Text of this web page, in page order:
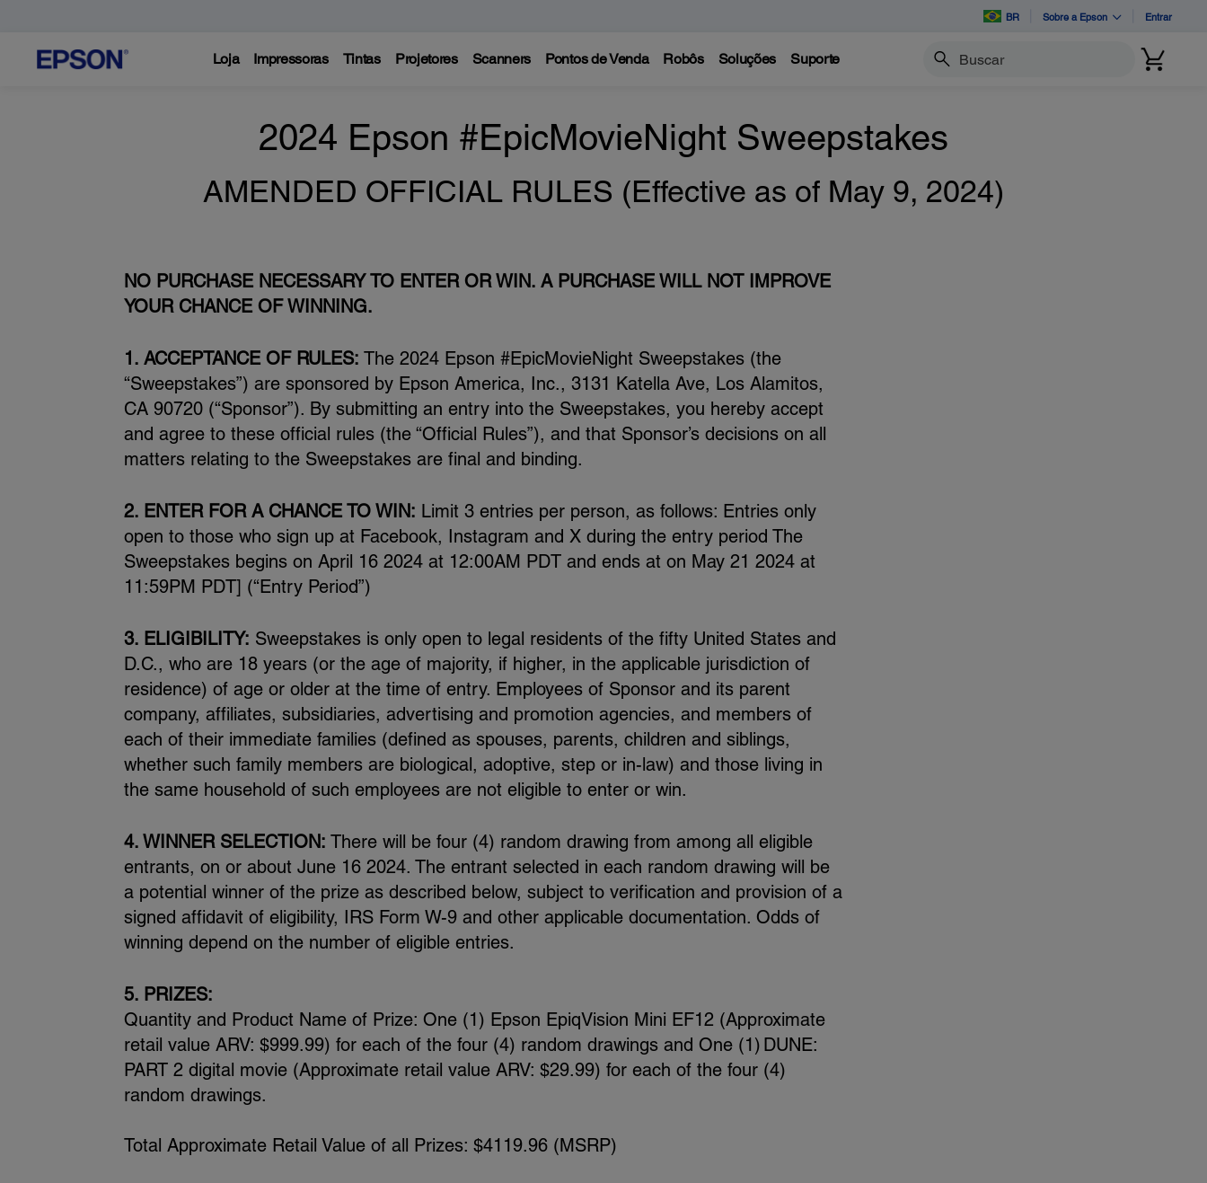
BR Sobre a Epson Entrar
Loja Impressoras Tintas Projetores Scanners Pontos de Venda Robôs Soluções Suporte Buscar
2024 Epson #EpicMovieNight Sweepstakes
AMENDED OFFICIAL RULES (Effective as of May 9, 2024)
NO PURCHASE NECESSARY TO ENTER OR WIN. A PURCHASE WILL NOT IMPROVE
YOUR CHANCE OF WINNING.
1. ACCEPTANCE OF RULES: The 2024 Epson #EpicMovieNight Sweepstakes (the
“Sweepstakes”) are sponsored by Epson America, Inc., 3131 Katella Ave, Los Alamitos,
CA 90720 (“Sponsor”). By submitting an entry into the Sweepstakes, you hereby accept
and agree to these official rules (the “Official Rules”), and that Sponsor’s decisions on all
matters relating to the Sweepstakes are final and binding.
2. ENTER FOR A CHANCE TO WIN: Limit 3 entries per person, as follows: Entries only
open to those who sign up at Facebook, Instagram and X during the entry period The
Sweepstakes begins on April 16 2024 at 12:00AM PDT and ends at on May 21 2024 at
11:59PM PDT] (“Entry Period”)
3. ELIGIBILITY: Sweepstakes is only open to legal residents of the fifty United States and
D.C., who are 18 years (or the age of majority, if higher, in the applicable jurisdiction of
residence) of age or older at the time of entry. Employees of Sponsor and its parent
company, affiliates, subsidiaries, advertising and promotion agencies, and members of
each of their immediate families (defined as spouses, parents, children and siblings,
whether such family members are biological, adoptive, step or in-law) and those living in
the same household of such employees are not eligible to enter or win.
4. WINNER SELECTION: There will be four (4) random drawing from among all eligible
entrants, on or about June 16 2024. The entrant selected in each random drawing will be
a potential winner of the prize as described below, subject to verification and provision of a
signed affidavit of eligibility, IRS Form W-9 and other applicable documentation. Odds of
winning depend on the number of eligible entries.
5. PRIZES:
Quantity and Product Name of Prize: One (1) Epson EpiqVision Mini EF12 (Approximate
retail value ARV: $999.99) for each of the four (4) random drawings and One (1) DUNE:
PART 2 digital movie (Approximate retail value ARV: $29.99) for each of the four (4)
random drawings.
Total Approximate Retail Value of all Prizes: $4119.96 (MSRP)